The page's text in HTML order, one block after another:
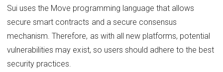
Sui uses the Move programming language that allows
secure smart contracts and a secure consensus
mechanism. Therefore, as with all new platforms, potential
vulnerabilities may exist, so users should adhere to the best
security practices.